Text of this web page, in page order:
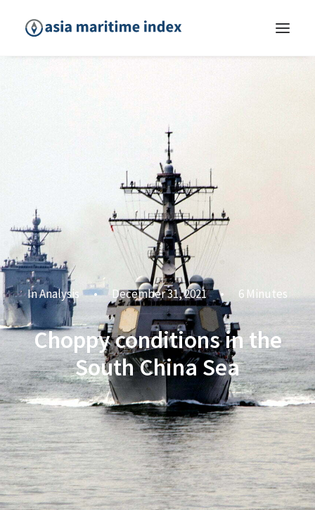
InAnalysis • December 31, 2021 • 6 Minutes
Choppy conditions in the
South China Sea